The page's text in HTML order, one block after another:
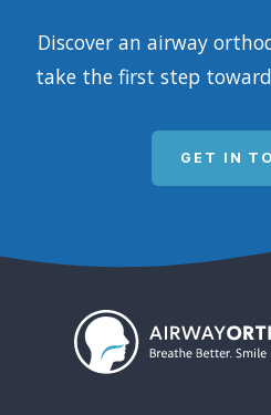
Discover an airway
take the first step
GET IN